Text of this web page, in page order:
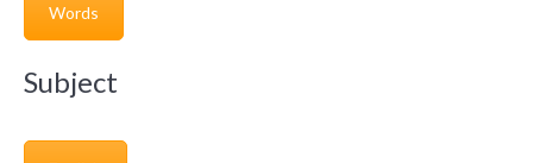
Words
Subject